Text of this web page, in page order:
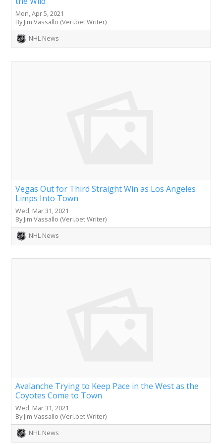
Mon, Apr 5, 2021
By Jim Vassallo (Veri.bet Writer)
NHL News
Vegas Out for Third Straight Win as Los Angeles
Limps Into Town
Wed, Mar 31, 2021
By Jim Vassallo (Veri.bet Writer)
NHL News
Avalanche Trying to Keep Pace in the West as the
Coyotes Come to Town
Wed, Mar 31, 2021
By Jim Vassallo (Veri.bet Writer)
NHL News